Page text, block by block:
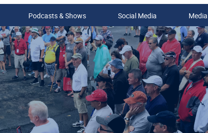
Search
Podcasts & Shows Social Media